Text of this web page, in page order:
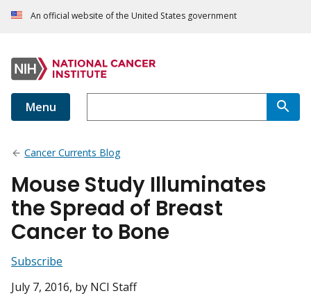
An official website of the United States government
Menu
Cancer Currents Blog
Mouse Study Illuminates
the Spread of Breast
Cancer to Bone
Subscribe
July 7, 2016, by NCI Staff